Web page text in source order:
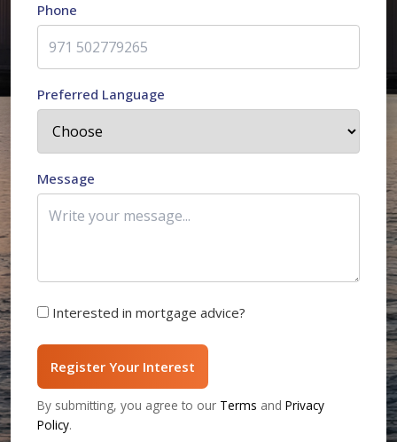
Phone
Preferred Language
Message
Interested in mortgage advice?
Register Your Interest
By submitting, you agree to our Terms and Privacy
Policy.